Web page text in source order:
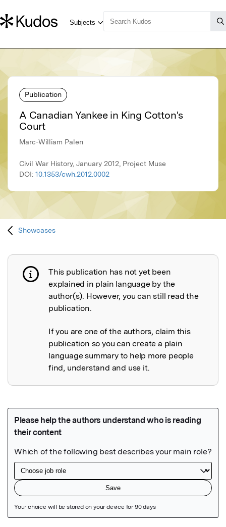
Publication
A Canadian Yankee in King Cotton's
Court
Marc-William Palen
Civil War History, January 2012, Project Muse
DOI: 10.1353/cwh.2012.0002
Showcases
Publication not explained
This publication has not yet been
explained in plain language by the
author(s). However, you can still read the
publication.
If you are one of the authors, claim this
publication so you can create a plain
language summary to help more people
find, understand and use it.